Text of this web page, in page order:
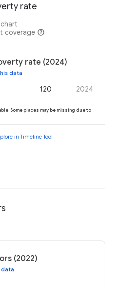
rate
coverage
rate (2024)
data
120 2024
Some places may be missing due to
in Timeline Tool
(2022)
data